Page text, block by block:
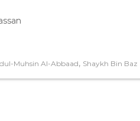
Muhsin Al-Abbaad, Shaykh Bin Baz